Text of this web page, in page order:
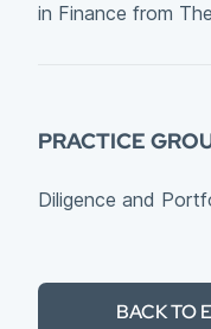
in Finance from
PRACTICE
Diligence and
BACK TO